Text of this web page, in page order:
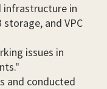
infrastructure in
storage, and VPC
issues in
and conducted